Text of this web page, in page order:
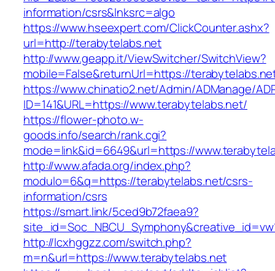
information/csrs&lnksrc=algo
https://www.hseexpert.com/ClickCounter.ashx?
url=http://terabytelabs.net
http://www.geapp.it/ViewSwitcher/SwitchView?
mobile=False&returnUrl=https://
https://www.chinatio2.net/Admin/ADManage/
ID=141&URL=https://www.terabytelabs.net/
https://flower-photo.w-
goods.info/search/rank.cgi?
mode=link&id=6649&url=https://
http://www.afada.org/index.php?
modulo=6&q=https://terabytelabs.net/csrs-
information/csrs
https://smart.link/5ced9b72faea9?
http://lcxhggzz.com/switch.php?
m=n&url=https://www.terabytelabs.net